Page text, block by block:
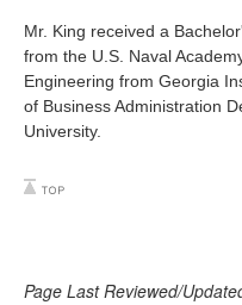
Mr. King received a
from the U.S. Naval
Engineering from Georgia
of Business Administration
University.
Page Last Reviewed/